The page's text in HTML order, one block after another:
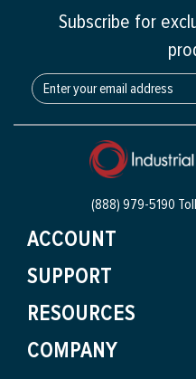
Subscribe for
(888) 979-5190
ACCOUNT
SUPPORT
RESOURCES
COMPANY